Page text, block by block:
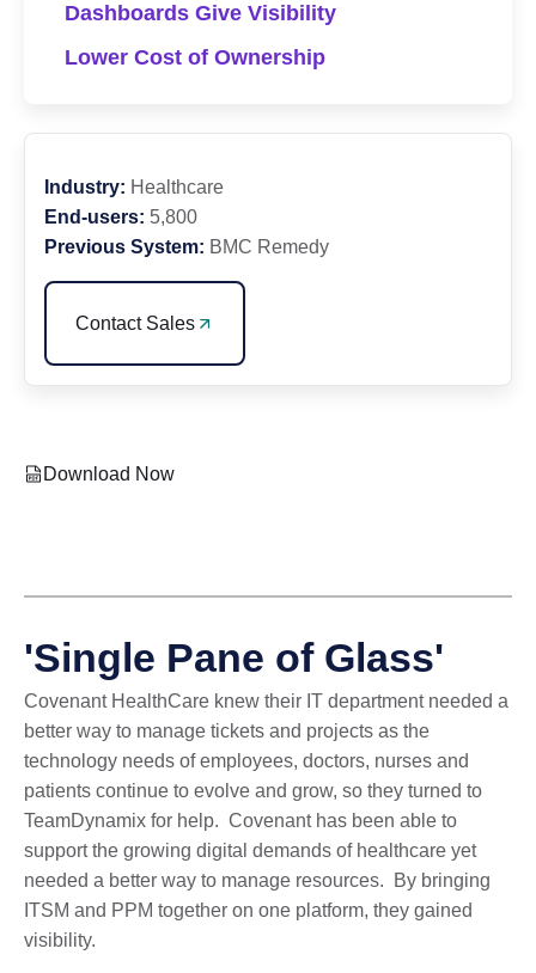
Dashboards Give Visibility
Lower Cost of Ownership
Industry: Healthcare
End-users: 5,800
Previous System: BMC Remedy
Contact Sales
Download Now
'Single Pane of Glass'
Covenant HealthCare knew their IT department needed a
better way to manage tickets and projects as the
technology needs of employees, doctors, nurses and
patients continue to evolve and grow, so they turned to
TeamDynamix for help. Covenant has been able to
support the growing digital demands of healthcare yet
needed a better way to manage resources. By bringing
ITSM and PPM together on one platform, they gained
visibility.